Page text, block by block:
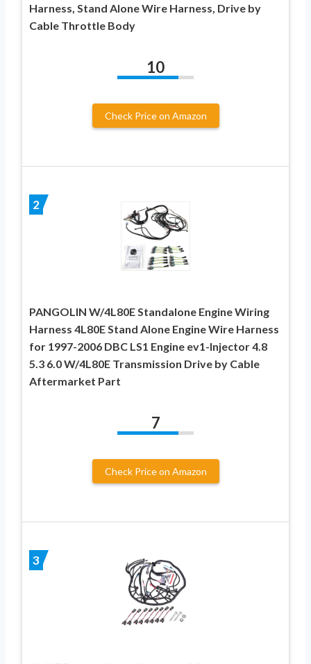
Harness, Stand Alone Wire Harness, Drive by
Cable Throttle Body
10
Check Price on Amazon
2
PANGOLIN W/4L80E Standalone Engine Wiring
Harness 4L80E Stand Alone Engine Wire Harness
for 1997-2006 DBC LS1 Engine ev1-Injector 4.8
5.3 6.0 W/4L80E Transmission Drive by Cable
Aftermarket Part
7
Check Price on Amazon
3